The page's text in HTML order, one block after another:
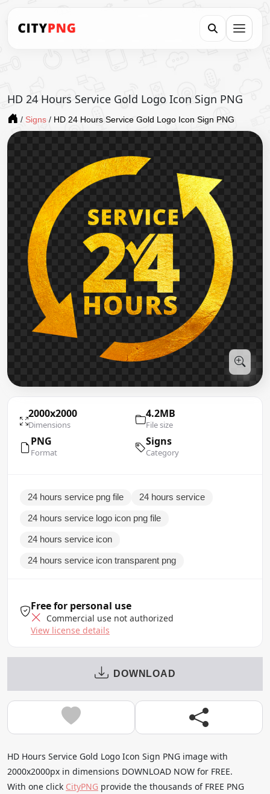
HD 24 Hours Service Gold Logo Icon Sign PNG
/ Signs / HD 24 Hours Service Gold Logo Icon Sign PNG
2000x2000
Dimensions
4.2MB
File size
PNG
Format
Signs
Category
24 hours service png file 24 hours service
24 hours service logo icon png file
24 hours service icon
24 hours service icon transparent png
Free for personal use
Commercial use not authorized
View license details
DOWNLOAD
HD Hours Service Gold Logo Icon Sign PNG image with
2000x2000px in dimensions DOWNLOAD NOW for FREE.
With one click CityPNG provide the thousands of FREE PNG